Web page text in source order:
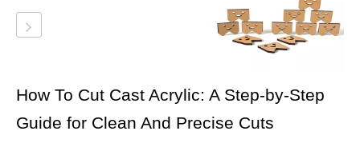
How To Cut Cast Acrylic: A Step-by-Step
Guide for Clean And Precise Cuts